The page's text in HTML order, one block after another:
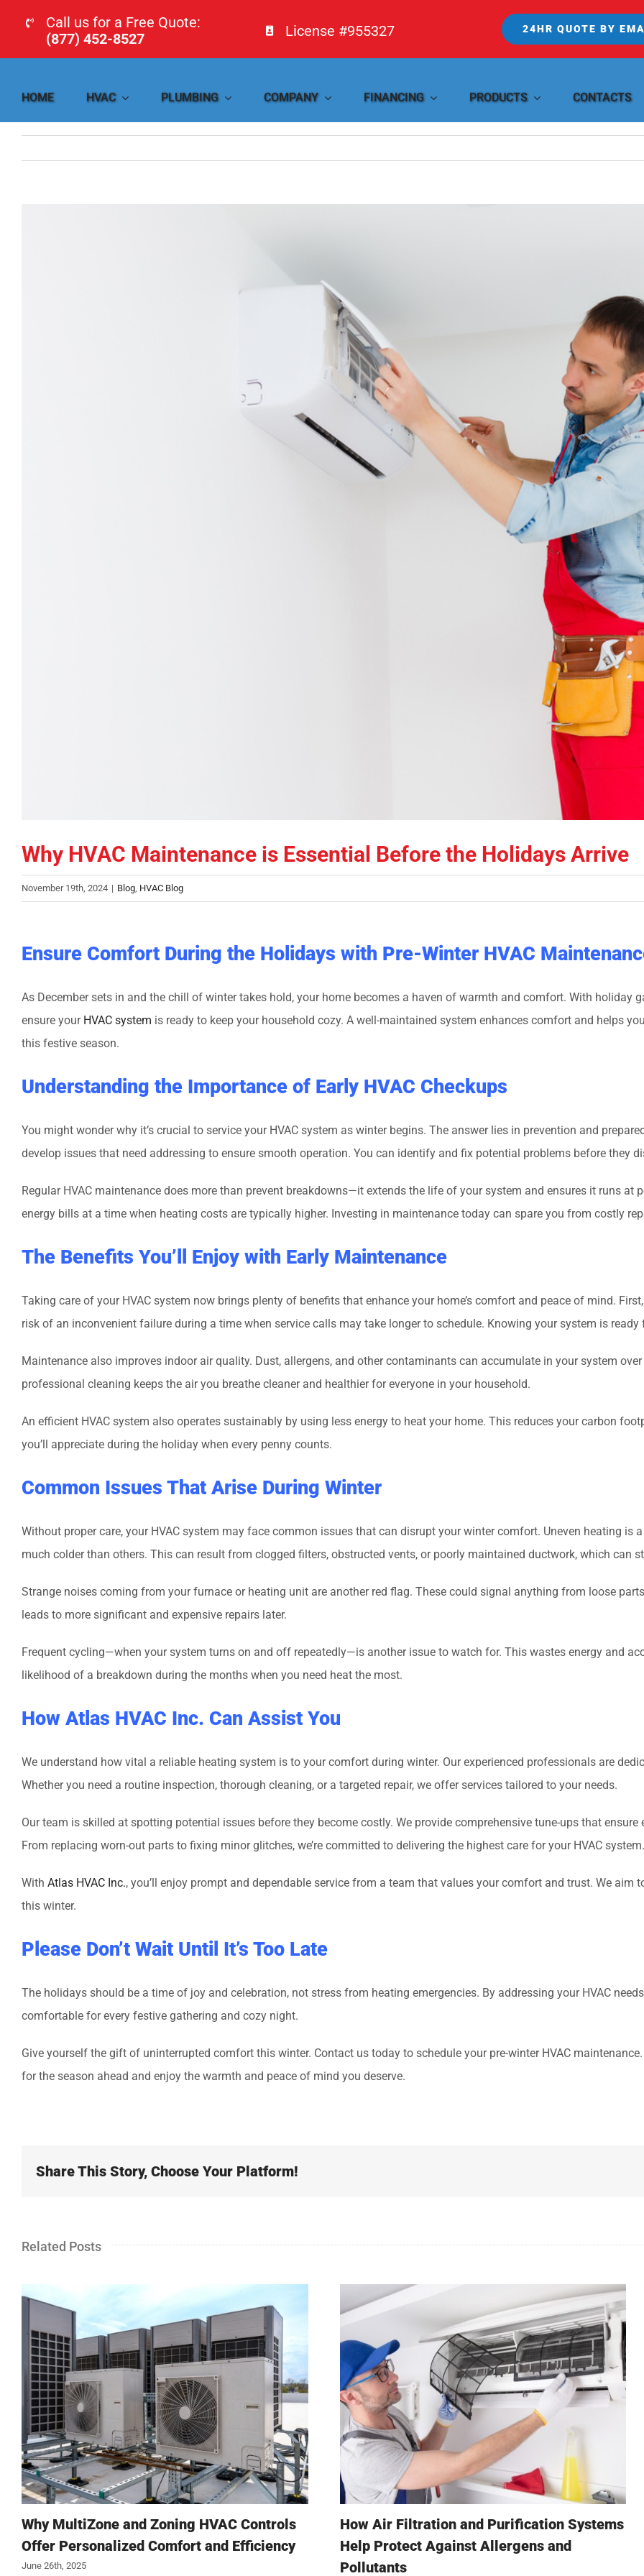
content
Call us for a Free Quote:
(877) 452-8527
License #955327 24HR QUOTE BY
HOME HVAC PLUMBING COMPANY FINANCING PRODUCTS CONTACTS
Why HVAC Maintenance is Essential Before the Holidays Arrive
November 19th, 2024 | Blog HVAC Blog
Ensure Comfort During the Holidays with Pre-Winter HVAC
As December sets in and the chill of winter takes hold, your home becomes a haven of warmth and comfort. With holiday
ensure your HVAC system is ready to keep your household cozy. A well-maintained system enhances comfort and helps
this festive season.
Understanding the Importance of Early HVAC Checkups
You might wonder why it’s crucial to service your HVAC system as winter begins. The answer lies in prevention and
develop issues that need addressing to ensure smooth operation. You can identify and fix potential problems before they
Regular HVAC maintenance does more than prevent breakdowns—it extends the life of your system and ensures it runs
energy bills at a time when heating costs are typically higher. Investing in maintenance today can spare you from costly
The Benefits You’ll Enjoy with Early Maintenance
Taking care of your HVAC system now brings plenty of benefits that enhance your home’s comfort and peace of mind.
risk of an inconvenient failure during a time when service calls may take longer to schedule. Knowing your system is
Maintenance also improves indoor air quality. Dust, allergens, and other contaminants can accumulate in your system
professional cleaning keeps the air you breathe cleaner and healthier for everyone in your household.
An efficient HVAC system also operates sustainably by using less energy to heat your home. This reduces your carbon
you’ll appreciate during the holiday when every penny counts.
Common Issues That Arise During Winter
Without proper care, your HVAC system may face common issues that can disrupt your winter comfort. Uneven heating is
much colder than others. This can result from clogged filters, obstructed vents, or poorly maintained ductwork, which can
Strange noises coming from your furnace or heating unit are another red flag. These could signal anything from loose
leads to more significant and expensive repairs later.
Frequent cycling—when your system turns on and off repeatedly—is another issue to watch for. This wastes energy and
likelihood of a breakdown during the months when you need heat the most.
How Atlas HVAC Inc. Can Assist You
We understand how vital a reliable heating system is to your comfort during winter. Our experienced professionals are
Whether you need a routine inspection, thorough cleaning, or a targeted repair, we offer services tailored to your needs.
Our team is skilled at spotting potential issues before they become costly. We provide comprehensive tune-ups that
From replacing worn-out parts to fixing minor glitches, we’re committed to delivering the highest care for your HVAC system.
With Atlas HVAC Inc., you’ll enjoy prompt and dependable service from a team that values your comfort and trust. We aim
this winter.
Please Don’t Wait Until It’s Too Late
The holidays should be a time of joy and celebration, not stress from heating emergencies. By addressing your HVAC
comfortable for every festive gathering and cozy night.
Give yourself the gift of uninterrupted comfort this winter. Contact us today to schedule your pre-winter HVAC
for the season ahead and enjoy the warmth and peace of mind you deserve.
Share This Story, Choose Your Platform!
Related Posts
Why MultiZone and Zoning HVAC Controls
Offer Personalized Comfort and Efficiency
June 26th, 2025
How Air Filtration and Purification Systems
Help Protect Against Allergens and
Pollutants